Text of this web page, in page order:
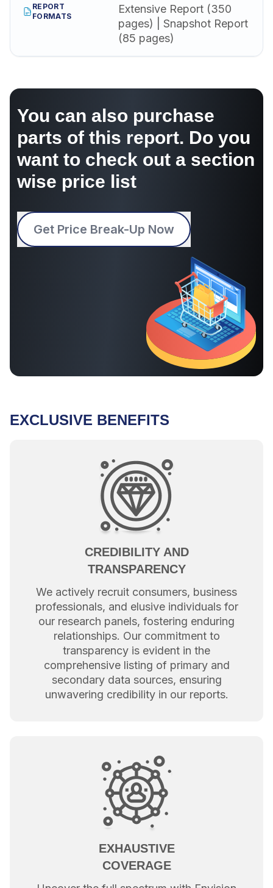
REPORT
FORMATS
Extensive Report (350
pages) | Snapshot Report
(85 pages)
You can also purchase
parts of this report. Do you
want to check out a section
wise price list
Get Price Break-Up Now
EXCLUSIVE BENEFITS
CREDIBILITY AND
TRANSPARENCY
We actively recruit consumers, business
professionals, and elusive individuals for
our research panels, fostering enduring
relationships. Our commitment to
transparency is evident in the
comprehensive listing of primary and
secondary data sources, ensuring
unwavering credibility in our reports.
EXHAUSTIVE
COVERAGE